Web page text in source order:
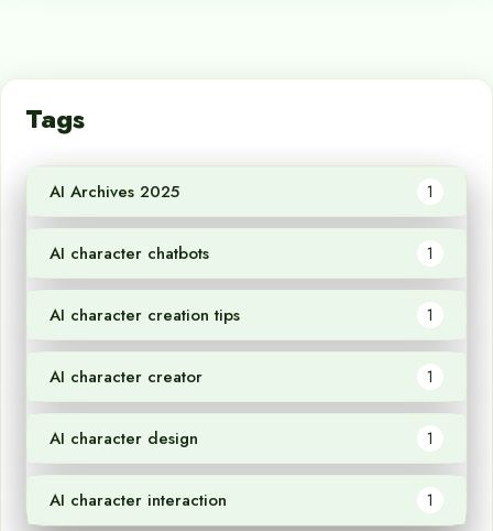
Tags
AI Archives 2025 1
AI character chatbots 1
AI character creation tips 1
AI character creator 1
AI character design 1
AI character interaction 1